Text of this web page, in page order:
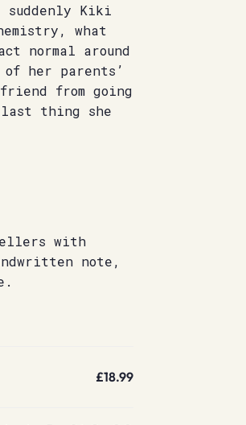
suddenly Kiki
what
normal around
her parents’
from going
thing she
with
note,
£18.99